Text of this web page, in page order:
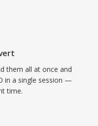
them all at once and
in a single session —
time.